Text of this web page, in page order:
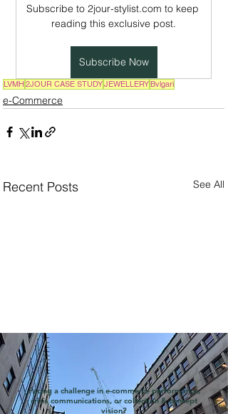
Subscribe to 2jour-stylist.com to keep
reading this exclusive post.
Subscribe Now
LVMH 2JOUR CASE STUDYJEWELLERYBvlgari
e-Commerce
Recent Posts See All
Facing a challenge in e-commerce performance,
crisis communications, or collection & concept
vision?